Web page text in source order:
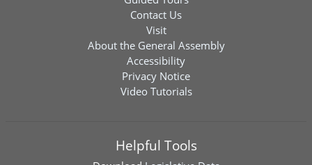
Contact Us
Visit
About the General Assembly
Accessibility
Privacy Notice
Video Tutorials
Helpful Tools